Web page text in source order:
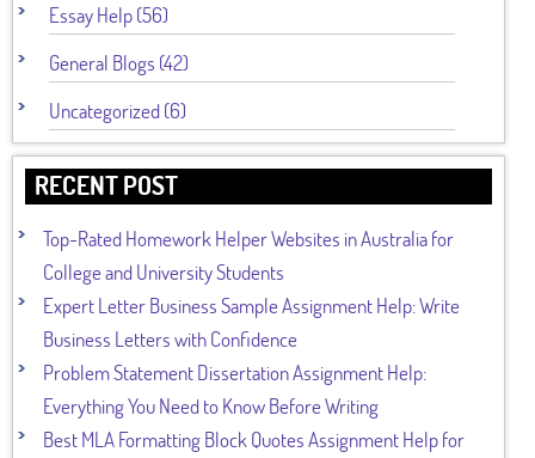
Essay Help (56)
General Blogs (42)
Uncategorized (6)
RECENT POST
Top-Rated Homework Helper Websites in Australia for
College and University Students
Expert Letter Business Sample Assignment Help: Write
Business Letters with Confidence
Problem Statement Dissertation Assignment Help:
Everything You Need to Know Before Writing
Best MLA Formatting Block Quotes Assignment Help for